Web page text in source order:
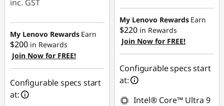
inc. GST
Instant Savings :
-$1,003.45
My Lenovo Rewards Earn
$200 in Rewards
Join Now for FREE!
Configurable specs start
at:
My Lenovo Rewards Earn
$220 in Rewards
Join Now for FREE!
Configurable specs start
at:
Intel® Core™ Ultra 9